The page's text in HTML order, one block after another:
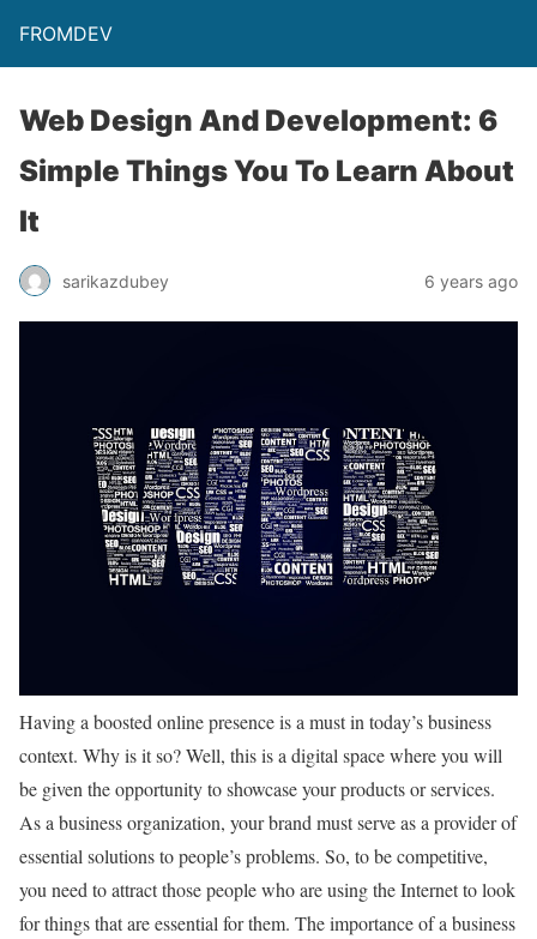
FROMDEV
Web Design And Development: 6
Simple Things You To Learn About
It
sarikazdubey 6 years ago
Having a boosted online presence is a must in today’s business
context. Why is it so? Well, this is a digital space where you will
be given the opportunity to showcase your products or services.
As a business organization, your brand must serve as a provider of
essential solutions to people’s problems. So, to be competitive,
you need to attract those people who are using the Internet to look
for things that are essential for them. The importance of a business